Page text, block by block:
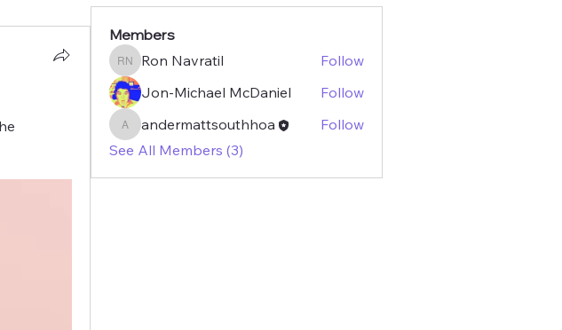
Members
Ron Navratil
Ron Navratil
Follow
Jon-Michael McDaniel
Follow
andermattsouthhoa
andermattsouthhoa
Follow
See All Members (3)